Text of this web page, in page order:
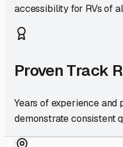
accessibility for RVs of
Proven Track
Years of experience
demonstrate consistent